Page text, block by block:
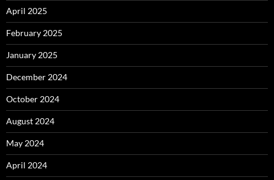
April 2025
February 2025
January 2025
December 2024
October 2024
August 2024
May 2024
April 2024